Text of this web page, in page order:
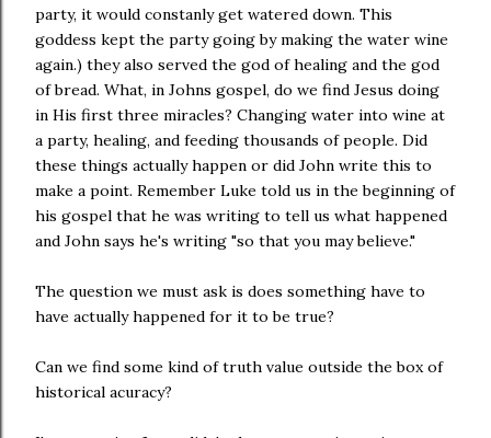
party, it would constanly get watered down. This
goddess kept the party going by making the water wine
again.) they also served the god of healing and the god
of bread. What, in Johns gospel, do we find Jesus doing
in His first three miracles? Changing water into wine at
a party, healing, and feeding thousands of people. Did
these things actually happen or did John write this to
make a point. Remember Luke told us in the beginning of
his gospel that he was writing to tell us what happened
and John says he's writing "so that you may believe."
The question we must ask is does something have to
have actually happened for it to be true?
Can we find some kind of truth value outside the box of
historical acuracy?